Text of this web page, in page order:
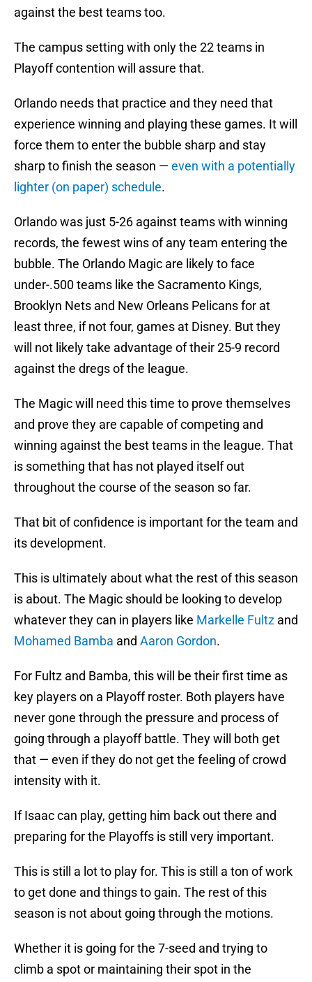
against the best teams too.
The campus setting with only the 22 teams in
Playoff contention will assure that.
Orlando needs that practice and they need that
experience winning and playing these games. It will
force them to enter the bubble sharp and stay
sharp to finish the season — even with a potentially
lighter (on paper) schedule.
Orlando was just 5-26 against teams with winning
records, the fewest wins of any team entering the
bubble. The Orlando Magic are likely to face
under-.500 teams like the Sacramento Kings,
Brooklyn Nets and New Orleans Pelicans for at
least three, if not four, games at Disney. But they
will not likely take advantage of their 25-9 record
against the dregs of the league.
The Magic will need this time to prove themselves
and prove they are capable of competing and
winning against the best teams in the league. That
is something that has not played itself out
throughout the course of the season so far.
That bit of confidence is important for the team and
its development.
This is ultimately about what the rest of this season
is about. The Magic should be looking to develop
whatever they can in players like Markelle Fultz and
Mohamed Bamba and Aaron Gordon.
For Fultz and Bamba, this will be their first time as
key players on a Playoff roster. Both players have
never gone through the pressure and process of
going through a playoff battle. They will both get
that — even if they do not get the feeling of crowd
intensity with it.
If Isaac can play, getting him back out there and
preparing for the Playoffs is still very important.
This is still a lot to play for. This is still a ton of work
to get done and things to gain. The rest of this
season is not about going through the motions.
Whether it is going for the 7-seed and trying to
climb a spot or maintaining their spot in the